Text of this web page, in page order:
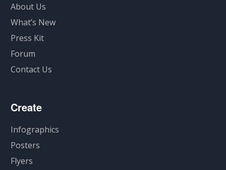
About Us
What’s New
Press Kit
Forum
Contact Us
Create
Infographics
Posters
Flyers